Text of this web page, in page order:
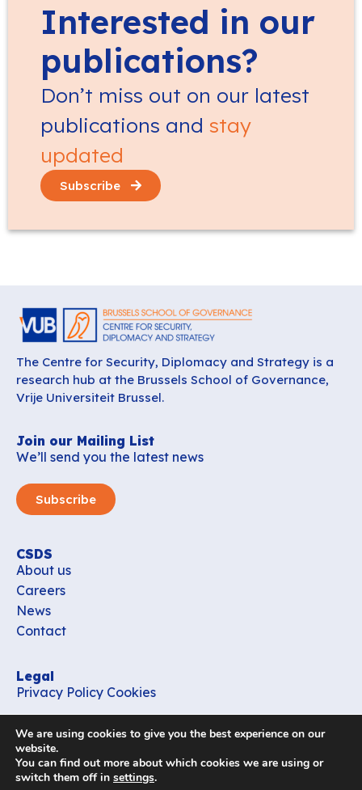
Interested in our
publications?
Don’t miss out on our latest
publications and stay
updated
Subscribe
The Centre for Security, Diplomacy and Strategy is a
research hub at the Brussels School of Governance,
Vrije Universiteit Brussel.
Join our Mailing List
We’ll send you the latest news
Subscribe
CSDS
About us
Careers
News
Contact
Legal
Privacy Policy Cookies
office_csds@vub.be
Follow us
We are using cookies to give you the best experience on our
website.
You can find out more about which cookies we are using or
switch them off in settings.